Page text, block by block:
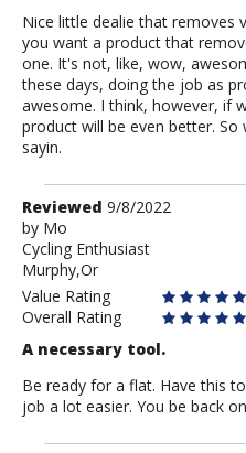
Nice little dealie that removes
you want a product that
one. It's not, like, wow,
these days, doing the job as
awesome. I think, however, if
product will be even better. So
sayin.
Review
by
Mo
Reviewed 9/8/2022
by Mo
Cycling Enthusiast
Murphy,Or
Value Rating
Overall Rating
A necessary tool.
Be ready for a flat. Have this
job a lot easier. You be back